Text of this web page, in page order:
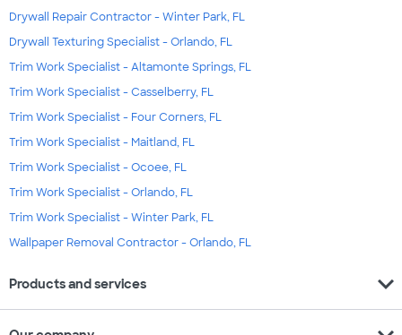
Drywall Repair Contractor - Winter Park, FL
Drywall Texturing Specialist - Orlando, FL
Trim Work Specialist - Altamonte Springs, FL
Trim Work Specialist - Casselberry, FL
Trim Work Specialist - Four Corners, FL
Trim Work Specialist - Maitland, FL
Trim Work Specialist - Ocoee, FL
Trim Work Specialist - Orlando, FL
Trim Work Specialist - Winter Park, FL
Wallpaper Removal Contractor - Orlando, FL
Products and services expand_more